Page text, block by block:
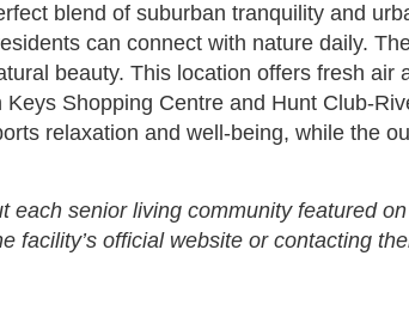
blend of suburban tranquility and
can connect with nature daily.
beauty. This location offers fresh
Shopping Centre and Hunt Club-
relaxation and well-being, while the
senior living community featured
official website or contacting